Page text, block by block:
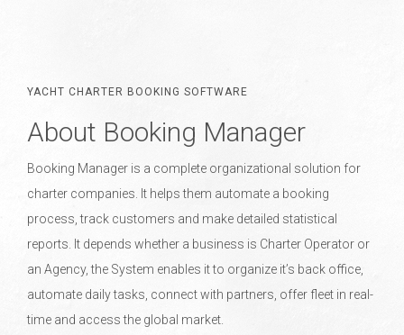
YACHT CHARTER BOOKING SOFTWARE
About Booking Manager
Booking Manager is a complete organizational solution for
charter companies. It helps them automate a booking
process, track customers and make detailed statistical
reports. It depends whether a business is Charter Operator or
an Agency, the System enables it to organize it’s back office,
automate daily tasks, connect with partners, offer fleet in real-
time and access the global market.